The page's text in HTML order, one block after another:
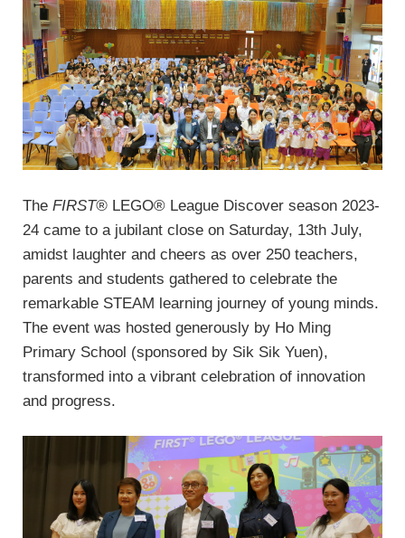
The FIRST® LEGO® League Discover season 2023-
24 came to a jubilant close on Saturday, 13th July,
amidst laughter and cheers as over 250 teachers,
parents and students gathered to celebrate the
remarkable STEAM learning journey of young minds.
The event was hosted generously by Ho Ming
Primary School (sponsored by Sik Sik Yuen),
transformed into a vibrant celebration of innovation
and progress.
Contact Us
繁